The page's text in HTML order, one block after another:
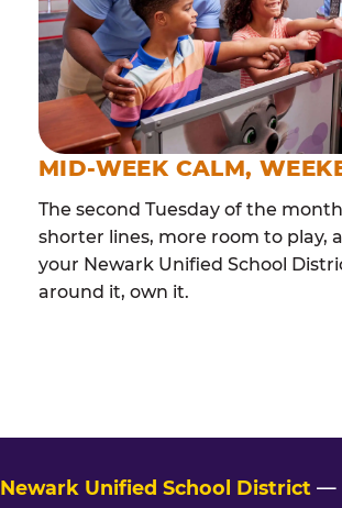
MID-WEEK CALM,
The second Tuesday of the
shorter lines, more room to play,
your Newark Unified School
around it, own it.
Newark Unified School District —